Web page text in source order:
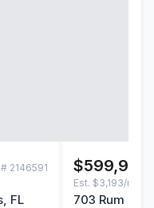
2146591
FL
$599,900
Est. $3,193/mo
703 Rum